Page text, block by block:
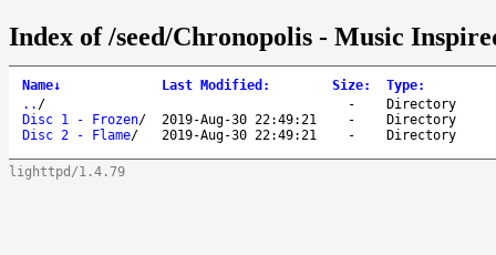
Index of /seed/Chronopolis - Music
Name↓ Last Modified : Size: Type:
.. / -
Directory
Disc 1 - Frozen/ 2019-Aug-30 22:49:21 -
Directory
Disc 2 - Flame/ 2019-Aug-30 22:49:21 - Directory
lighttpd/1.4.79